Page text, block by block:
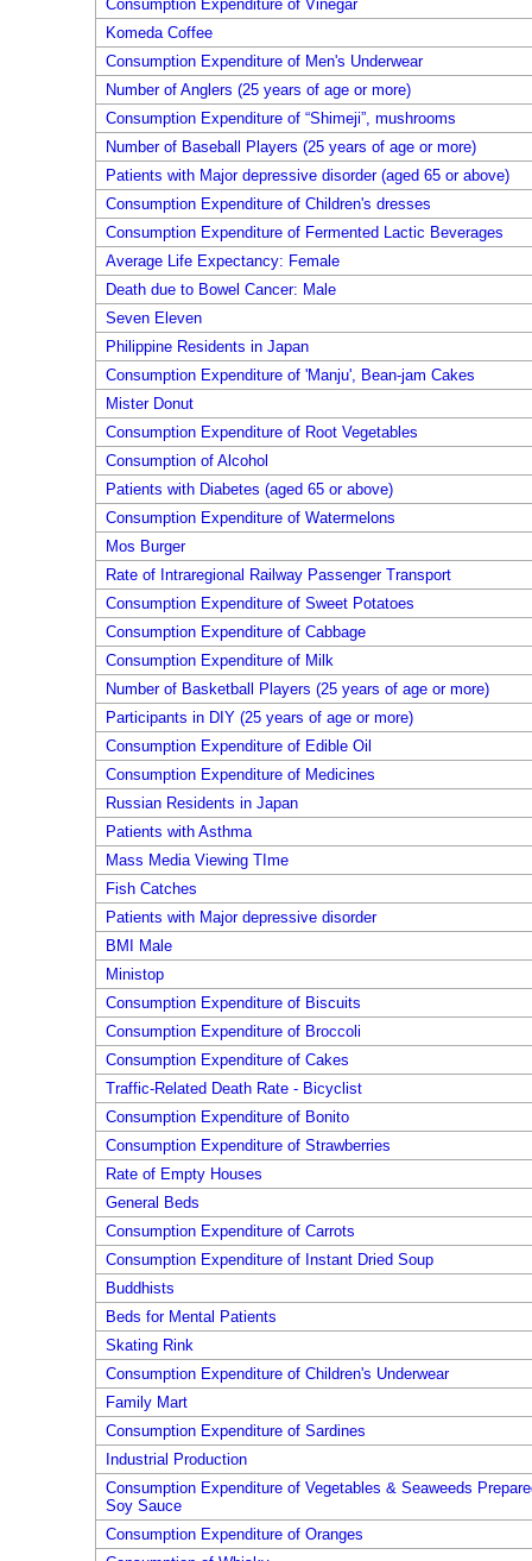
Consumption Expenditure of Vinegar
Komeda Coffee
Consumption Expenditure of Men's Underwear
Number of Anglers (25 years of age or more)
Consumption Expenditure of “Shimeji”, mushrooms
Number of Baseball Players (25 years of age or more)
Patients with Major depressive disorder (aged 65 or above)
Consumption Expenditure of Children's dresses
Consumption Expenditure of Fermented Lactic Beverages
Average Life Expectancy: Female
Death due to Bowel Cancer: Male
Seven Eleven
Philippine Residents in Japan
Consumption Expenditure of 'Manju', Bean-jam Cakes
Mister Donut
Consumption Expenditure of Root Vegetables
Consumption of Alcohol
Patients with Diabetes (aged 65 or above)
Consumption Expenditure of Watermelons
Mos Burger
Rate of Intraregional Railway Passenger Transport
Consumption Expenditure of Sweet Potatoes
Consumption Expenditure of Cabbage
Consumption Expenditure of Milk
Number of Basketball Players (25 years of age or more)
Participants in DIY (25 years of age or more)
Consumption Expenditure of Edible Oil
Consumption Expenditure of Medicines
Russian Residents in Japan
Patients with Asthma
Mass Media Viewing TIme
Fish Catches
Patients with Major depressive disorder
BMI Male
Ministop
Consumption Expenditure of Biscuits
Consumption Expenditure of Broccoli
Consumption Expenditure of Cakes
Traffic-Related Death Rate - Bicyclist
Consumption Expenditure of Bonito
Consumption Expenditure of Strawberries
Rate of Empty Houses
General Beds
Consumption Expenditure of Carrots
Consumption Expenditure of Instant Dried Soup
Buddhists
Beds for Mental Patients
Skating Rink
Consumption Expenditure of Children's Underwear
Family Mart
Consumption Expenditure of Sardines
Industrial Production
Consumption Expenditure of Vegetables & Seaweeds
Soy Sauce
Consumption Expenditure of Oranges